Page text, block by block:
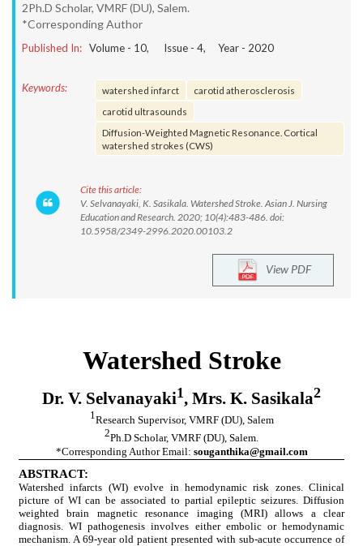
2Ph.D Scholar, VMRF (DU), Salem.
*Corresponding Author
Published In: Volume - 10, Issue - 4, Year - 2020
Keywords: watershed infarct
carotid atherosclerosis
carotid ultrasounds
Diffusion-Weighted Magnetic Resonance. Cortical
watershed strokes (CWS)
Cite this article:
V. Selvanayaki, K. Sasikala. Watershed Stroke. Asian J. Nursing
Education and Research. 2020; 10(4):483-486. doi:
10.5958/2349-2996.2020.00103.2
View PDF